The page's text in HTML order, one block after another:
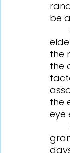
be
the
the
the
eye